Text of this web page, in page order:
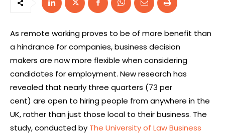
As remote working proves to be of more benefit than
a hindrance for companies, business decision
makers are now more flexible when considering
candidates for employment. New research has
revealed that nearly three quarters (73 per
cent) are open to hiring people from anywhere in the
UK, rather than just those local to their business. The
study, conducted by The University of Law Business